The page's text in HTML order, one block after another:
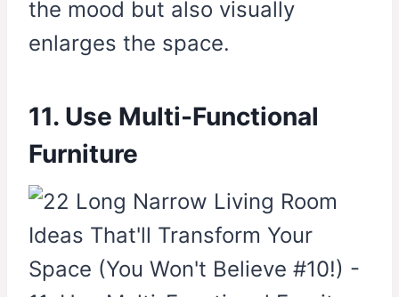
the mood but also visually
enlarges the space.
11. Use Multi-Functional
Furniture